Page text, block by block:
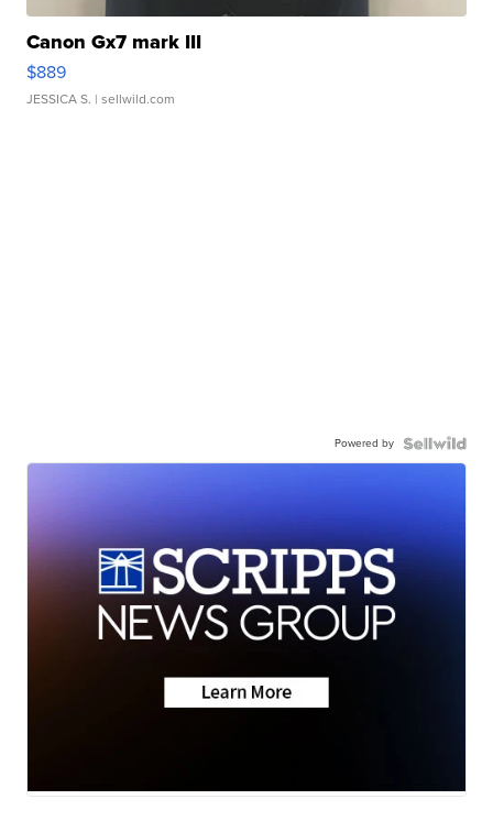
Canon Gx7 mark III
$889
JESSICA S. | sellwild.com
Powered by